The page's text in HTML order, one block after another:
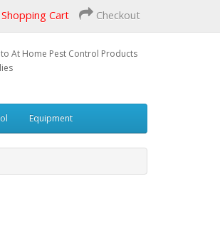
Shopping Cart Checkout
At Home Pest Control Products
Equipment